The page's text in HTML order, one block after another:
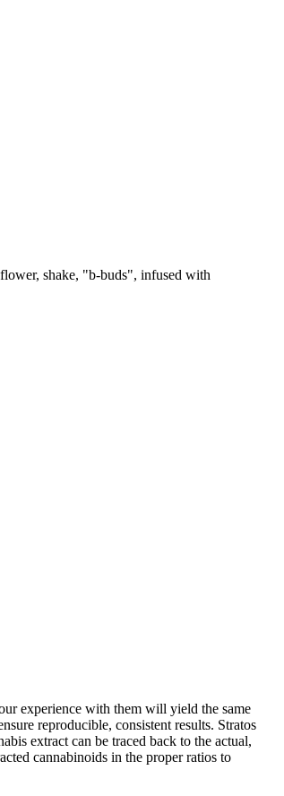
shake, "b-buds", infused with
experience with them will yield the same
reproducible, consistent results. Stratos
extract can be traced back to the actual,
cannabinoids in the proper ratios to